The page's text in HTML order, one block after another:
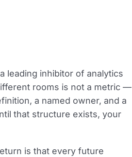
leading inhibitor of analytics
rooms is not a metric —
a named owner, and a
that structure exists, your
is that every future